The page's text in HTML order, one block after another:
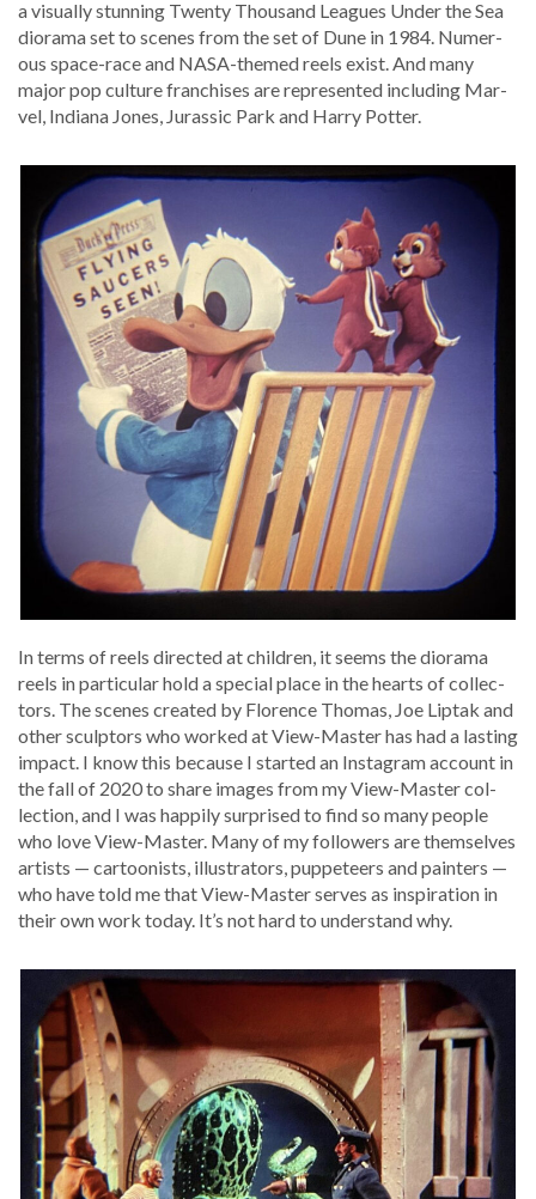
a visu­al­ly stun­ning Twen­ty Thou­sand Leagues Under the Sea
dio­ra­ma set to scenes from the set of Dune in 1984. Numer­
ous space-race and NASA-themed reels exist. And many
major pop cul­ture fran­chis­es are rep­re­sent­ed includ­ing Mar­
vel, Indi­ana Jones, Juras­sic Park and Har­ry Potter.
In terms of reels direct­ed at chil­dren, it seems the dio­ra­ma
reels in par­tic­u­lar hold a spe­cial place in the hearts of col­lec­
tors. The scenes cre­at­ed by Flo­rence Thomas, Joe Lip­tak and
oth­er sculp­tors who worked at View-Mas­ter has had a last­ing
impact. I know this because I start­ed an Insta­gram account in
the fall of 2020 to share images from my View-Mas­ter col­
lec­tion, and I was hap­pi­ly sur­prised to find so many peo­ple
who love View-Mas­ter. Many of my fol­low­ers are them­selves
artists — car­toon­ists, illus­tra­tors, pup­peteers and painters —
who have told me that View-Mas­ter serves as inspi­ra­tion in
their own work today. It’s not hard to under­stand why.